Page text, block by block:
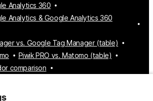
Analytics 360
Analytics & Google Analytics 360
vs. Google Tag Manager (table)
Piwik PRO vs. Matomo (table)
comparison
vendor comparison